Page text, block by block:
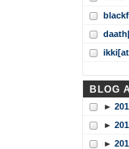
BLOG
►
►
►